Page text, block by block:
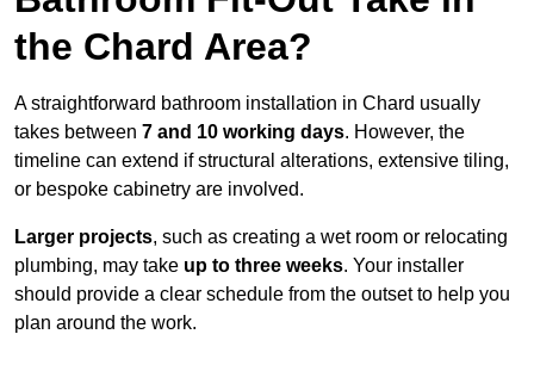
the Chard Area?
A straightforward bathroom installation in Chard usually
takes between 7 and 10 working days. However, the
timeline can extend if structural alterations, extensive tiling,
or bespoke cabinetry are involved.
Larger projects, such as creating a wet room or relocating
plumbing, may take up to three weeks. Your installer
should provide a clear schedule from the outset to help you
plan around the work.